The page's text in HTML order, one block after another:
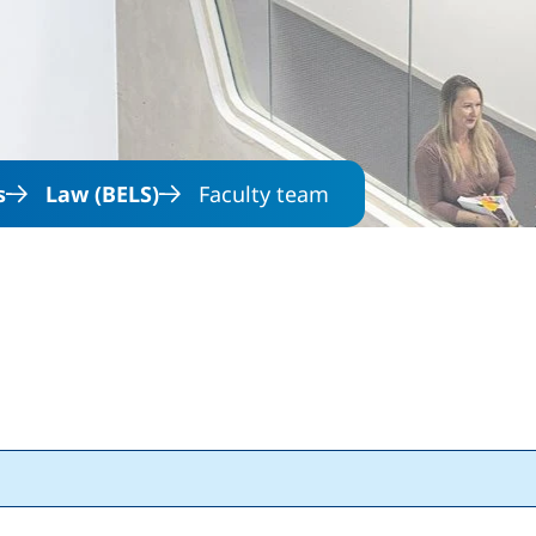
Skip to main content
Law (BELS) Faculty team